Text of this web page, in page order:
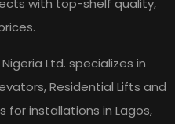
with top-shelf quality,
Ltd. specializes in
Residential Lifts and
for installations in Lagos,